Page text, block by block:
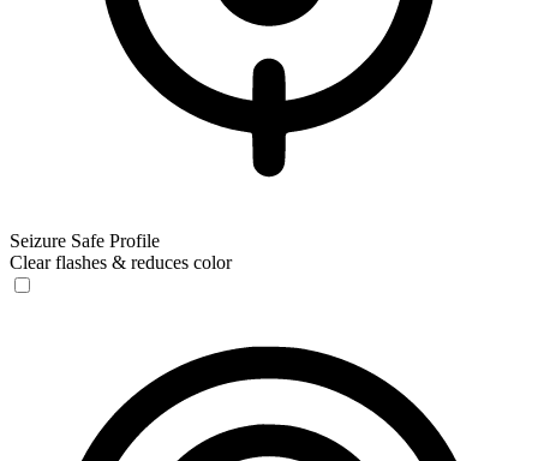
Seizure Safe Profile
Clear flashes & reduces color